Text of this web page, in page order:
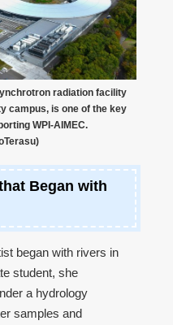
radiation facility
campus, is one of the key
WPI-AIMEC.
Began with
began with rivers in
student, she
a hydrology
samples and